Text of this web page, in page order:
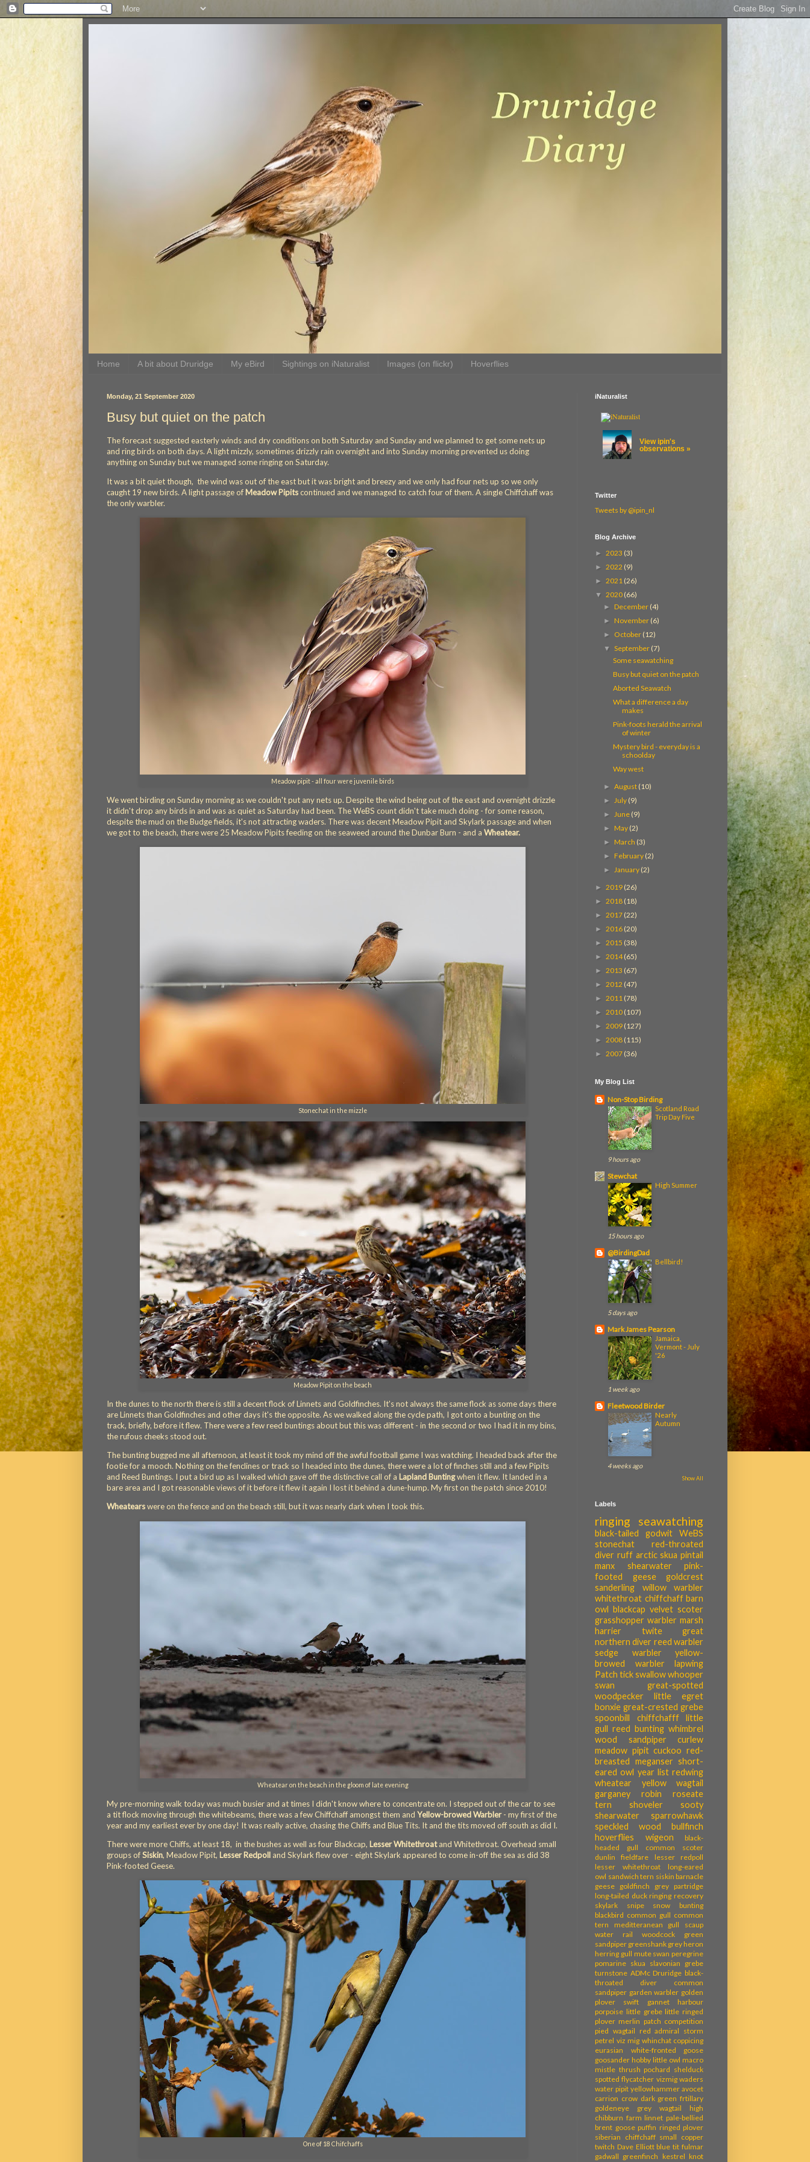
Home A bit about Druridge My eBird Sightings on iNaturalist Images (on flickr) Hoverflies
Monday, 21 September 2020
Busy but quiet on the patch
The forecast suggested easterly winds and dry conditions on both Saturday and Sunday and we planned to get some nets up
and ring birds on both days. A light mizzly, sometimes drizzly rain overnight and into Sunday morning prevented us doing
anything on Sunday but we managed some ringing on Saturday.
It was a bit quiet though, the wind was out of the east but it was bright and breezy and we only had four nets up so we only
caught 19 new birds. A light passage of Meadow Pipitscontinued and we managed to catch four of them. A single Chiffchaff was
the only warbler.
Meadow pipit - all four were juvenile birds
We went birding on Sunday morning as we couldn't put any nets up. Despite the wind being out of the east and overnight drizzle
it didn't drop any birds in and was as quiet as Saturday had been. The WeBS count didn't take much doing - for some reason,
despite the mud on the Budge fields, it's not attracting waders. There was decent Meadow Pipit and Skylark passage and when
we got to the beach, there were 25 Meadow Pipits feeding on the seaweed around the Dunbar Burn - and a Wheatear.
Stonechat in the mizzle
Meadow Pipit on the beach
In the dunes to the north there is still a decent flock of Linnets and Goldfinches. It's not always the same flock as some days there
are Linnets than Goldfinches and other days it's the opposite. As we walked along the cycle path, I got onto a bunting on the
track, briefly, before it flew. There were a few reed buntings about but this was different - in the second or two I had it in my bins,
the rufous cheeks stood out.
The bunting bugged me all afternoon, at least it took my mind off the awful football game I was watching. I headed back after the
footie for a mooch. Nothing on the fenclines or track so I headed into the dunes, there were a lot of finches still and a few Pipits
and Reed Buntings. I put a bird up as I walked which gave off the distinctive call of a Lapland Buntingwhen it flew. It landed in a
bare area and I got reasonable views of it before it flew it again I lost it behind a dune-hump. My first on the patch since 2010!
Wheatearswere on the fence and on the beach still, but it was nearly dark when I took this.
Wheatear on the beach in the gloom of late evening
My pre-morning walk today was much busier and at times I didn't know where to concentrate on. I stepped out of the car to see
a tit flock moving through the whitebeams, there was a few Chiffchaff amongst them and Yellow-browed Warbler- my first of the
year and my earliest ever by one day! It was really active, chasing the Chiffs and Blue Tits. It and the tits moved off south as did I.
There were more Chiffs, at least 18, in the bushes as well as four Blackcap, Lesser Whitethroatand Whitethroat. Overhead small
groups ofSiskin, Meadow Pipit, Lesser Redpoll and Skylark flew over - eight Skylark appeared to come in-off the sea as did 38
Pink-footed Geese.
One of 18 Chifchaffs
iNaturalist
View ipin's
observations »
Twitter
Tweets by @ipin_nl
Blog Archive
► 2023 (3)
► 2022 (9)
► 2021 (26)
▼ 2020 (66)
► December (4)
► November (6)
► October (12)
▼September (7)
Some seawatching
Busy but quiet on the patch
Aborted Seawatch
What a difference a day
makes
Pink-foots herald the arrival
of winter
Mystery bird - everyday is a
schoolday
Way west
►August (10)
► July (9)
► June (9)
► May (2)
► March (3)
► February (2)
► January (2)
► 2019 (26)
► 2018 (18)
► 2017 (22)
► 2016 (20)
► 2015 (38)
► 2014(65)
► 2013 (67)
► 2012 (47)
► 2011 (78)
► 2010 (107)
► 2009 (127)
► 2008 (115)
► 2007 (36)
My Blog List
Non-Stop Birding
Scotland Road
Trip Day Five
9 hours ago
Stewchat
High Summer
15 hours ago
@BirdingDad
Bellbird!
5 days ago
Mark James Pearson
Jamaica,
Vermont - July
'26
1 week ago
Fleetwood Birder
Nearly
Autumn
4 weeks ago
Show All
Labels
ringing seawatching
black-tailed godwit
WeBS
stonechat
red-throated
diver ruff arctic skua pintail
manx shearwater
pink-
footed geese
goldcrest
sanderling
willow warbler
whitethroat chiffchaff barn
owl blackcap velvet scoter
grasshopper warbler marsh
harrier
twite
great
northern diver reed warbler
sedge warbler
yellow-
browed warbler
lapwing
Patch tickswallowwhooper
swan
great-spotted
woodpecker
little egret
bonxie great-crested grebe
spoonbill
chiffchafff
little
gull reed bunting whimbrel
wood sandpiper
curlew
meadow pipit cuckoo red-
breasted meganser short-
eared owl year list redwing
wheatear
yellow wagtail
garganey
robin
roseate
tern
shoveler
sooty
shearwater
sparrowhawk
speckled wood
bullfinch
hoverflies
wigeon
black-
headed gull
common scoter
dunlin
fieldfare
lesser redpoll
lesser whitethroat
long-eared
owl sandwich tern siskin barnacle
geese goldfinch
grey partridge
long-tailed duck ringing recovery
skylark
snipe
snow bunting
blackbird common gull common
tern
meditteranean gull
scaup
water rail
woodcock
green
sandpiper greenshank grey heron
herring gull mute swan peregrine
pomarine skua slavonian grebe
turnstone ADMc Druridge black-
throated diver
common
sandpiper garden warbler golden
plover
swift gannet
harbour
porpoise little grebe little ringed
plover merlin patch competition
pied wagtail red admiral storm
petrel viz mig whinchat coppicing
eurasian white-fronted goose
goosander hobby little owl macro
mistle thrush pochard shelduck
spotted flycatcher vizmig waders
water pipit yellowhammer avocet
carrion crow dark green frtillary
goldeneye
grey wagtail
high
chibburn farm linnet pale-bellied
brent goose puffin ringed plover
siberian chiffchaff small copper
twitch Dave Elliott blue tit fulmar
gadwall greenfinch kestrel knot